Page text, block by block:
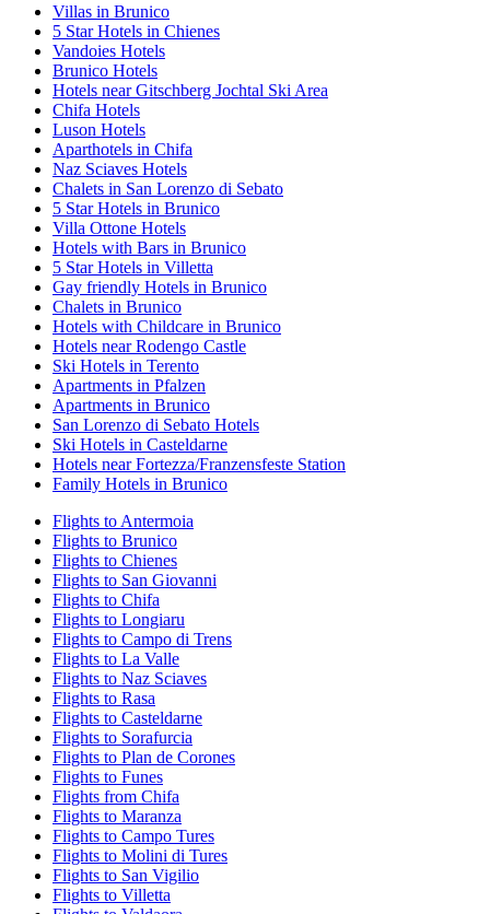
Villas in Brunico
5 Star Hotels in Chienes
Vandoies Hotels
Brunico Hotels
Hotels near Gitschberg Jochtal Ski Area
Chifa Hotels
Luson Hotels
Aparthotels in Chifa
Naz Sciaves Hotels
Chalets in San Lorenzo di Sebato
5 Star Hotels in Brunico
Villa Ottone Hotels
Hotels with Bars in Brunico
5 Star Hotels in Villetta
Gay friendly Hotels in Brunico
Chalets in Brunico
Hotels with Childcare in Brunico
Hotels near Rodengo Castle
Ski Hotels in Terento
Apartments in Pfalzen
Apartments in Brunico
San Lorenzo di Sebato Hotels
Ski Hotels in Casteldarne
Hotels near Fortezza/Franzensfeste Station
Family Hotels in Brunico
Flights to Antermoia
Flights to Brunico
Flights to Chienes
Flights to San Giovanni
Flights to Chifa
Flights to Longiaru
Flights to Campo di Trens
Flights to La Valle
Flights to Naz Sciaves
Flights to Rasa
Flights to Casteldarne
Flights to Sorafurcia
Flights to Plan de Corones
Flights to Funes
Flights from Chifa
Flights to Maranza
Flights to Campo Tures
Flights to Molini di Tures
Flights to San Vigilio
Flights to Villetta